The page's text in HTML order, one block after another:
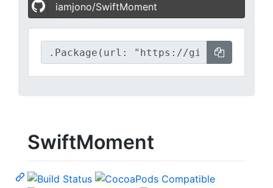
iamjono/SwiftMoment
SwiftMoment